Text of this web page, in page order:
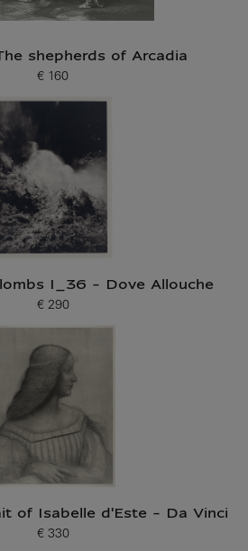
shepherds of Arcadia
Current price
€ 160
I_36 - Dove Allouche
Current price
€ 290
of Isabelle d'Este - Da Vinci
Current price
€ 330